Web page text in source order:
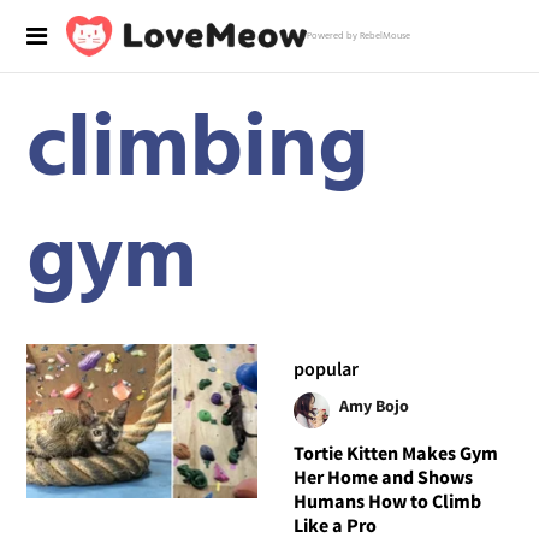
Powered by RebelMouse
climbing
gym
popular
Amy Bojo
Tortie Kitten Makes Gym
Her Home and Shows
Humans How to Climb
Like a Pro